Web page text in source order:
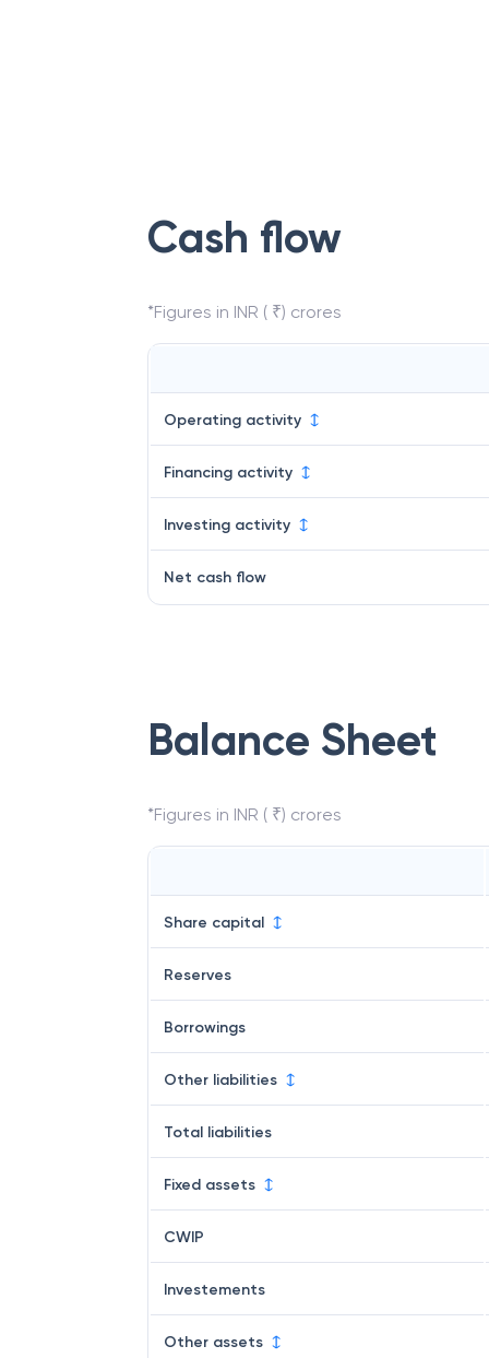
Cash flow
*Figures in INR ( ₹) crores
Operating activity
Financing activity
Investing activity
Net cash flow
Balance Sheet
*Figures in INR ( ₹) crores
Share capital
Reserves
Borrowings
Other liabilities
Total liabilities
Fixed assets
CWIP
Investements
Other assets